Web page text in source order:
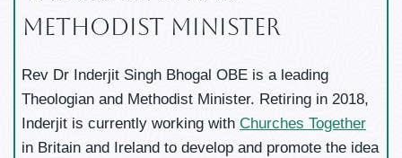
Methodist Minister
Rev Dr Inderjit Singh Bhogal OBE is a leading
Theologian and Methodist Minister. Retiring in 2018,
Inderjit is currently working withChurches Together
in Britain and Ireland to develop and promote the idea